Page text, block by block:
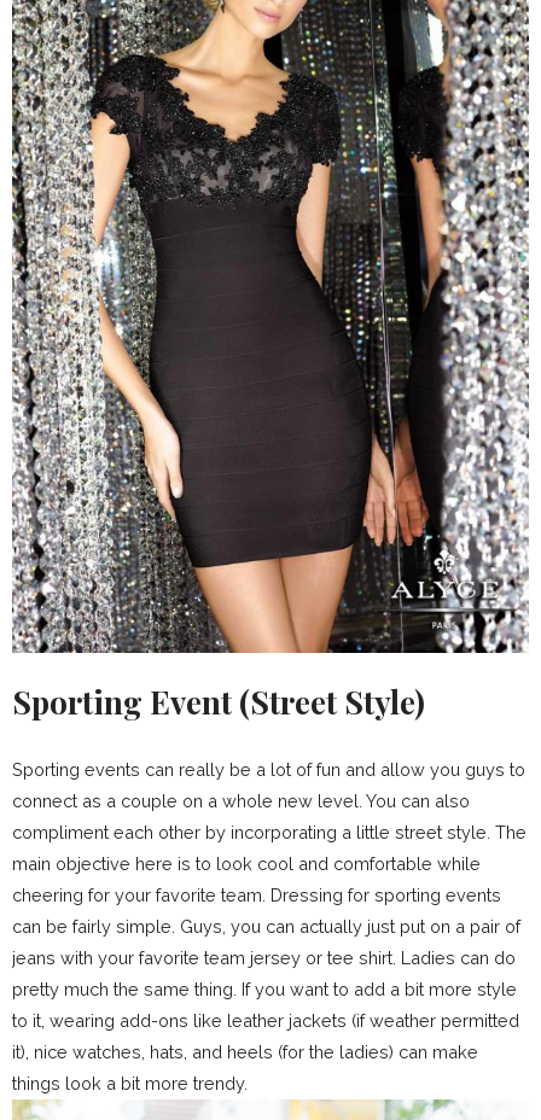
Sporting Event (Street Style)
Sporting events can really be a lot of fun and allow you guys to
connect as a couple on a whole new level. You can also
compliment each other by incorporating a little street style. The
main objective here is to look cool and comfortable while
cheering for your favorite team. Dressing for sporting events
can be fairly simple. Guys, you can actually just put on a pair of
jeans with your favorite team jersey or tee shirt. Ladies can do
pretty much the same thing. If you want to add a bit more style
to it, wearing add-ons like leather jackets (if weather permitted
it), nice watches, hats, and heels (for the ladies) can make
things look a bit more trendy.